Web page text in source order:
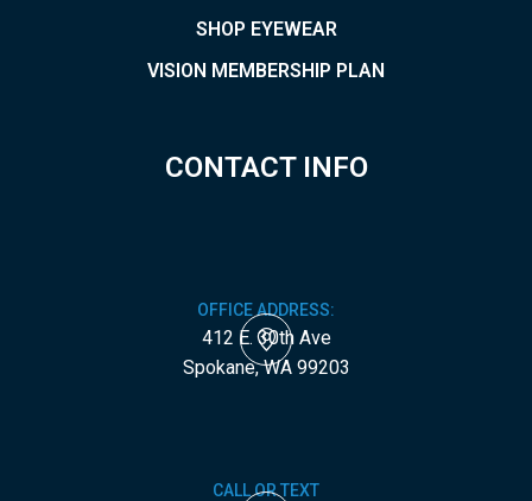
SHOP EYEWEAR
VISION MEMBERSHIP PLAN
CONTACT INFO
OFFICE ADDRESS:
412 E. 30th Ave
​​​​​​​Spokane, WA 99203
CALL OR TEXT